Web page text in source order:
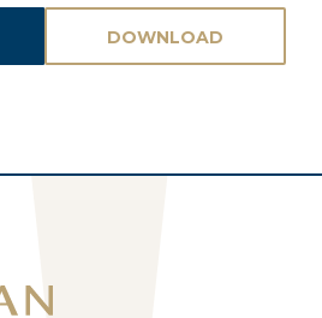
DOWNLOAD